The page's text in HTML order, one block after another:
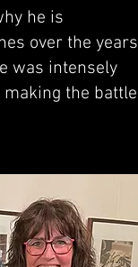
he is
over the years
was intensely
the battle